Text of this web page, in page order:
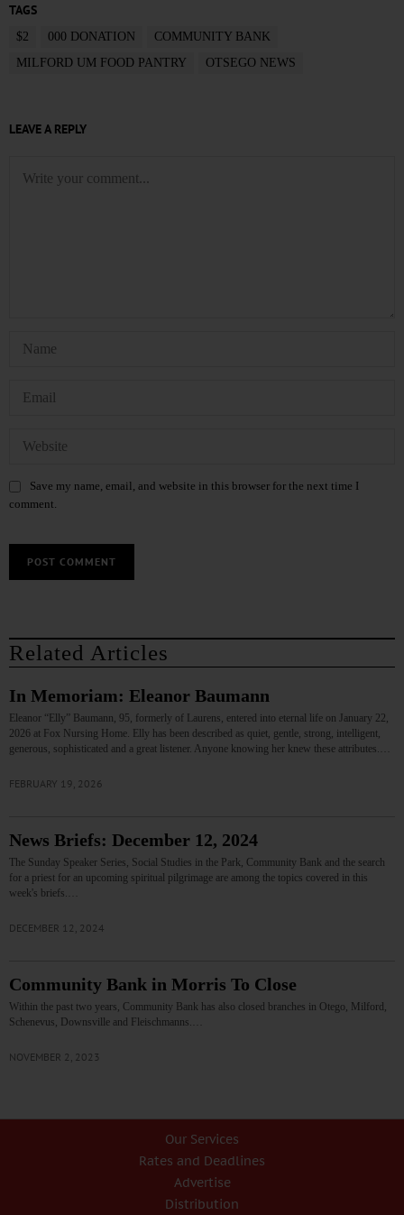
TAGS
$2 000 DONATION
COMMUNITY BANK
MILFORD UM FOOD PANTRY
OTSEGO NEWS
LEAVE A REPLY
Save my name, email, and website in this browser for the next time I
comment.
Related Articles
In Memoriam: Eleanor Baumann
Eleanor “Elly” Baumann, 95, formerly of Laurens, entered into eternal life on January 22,
2026 at Fox Nursing Home. Elly has been described as quiet, gentle, strong, intelligent,
generous, sophisticated and a great listener. Anyone knowing her knew these attributes.…
FEBRUARY 19, 2026
News Briefs: December 12, 2024
The Sunday Speaker Series, Social Studies in the Park, Community Bank and the search
for a priest for an upcoming spiritual pilgrimage are among the topics covered in this
week's briefs.…
DECEMBER 12, 2024
Community Bank in Morris To Close
Within the past two years, Community Bank has also closed branches in Otego, Milford,
Schenevus, Downsville and Fleischmanns.…
NOVEMBER 2, 2023
Our Services
Rates and Deadlines
Advertise
Distribution